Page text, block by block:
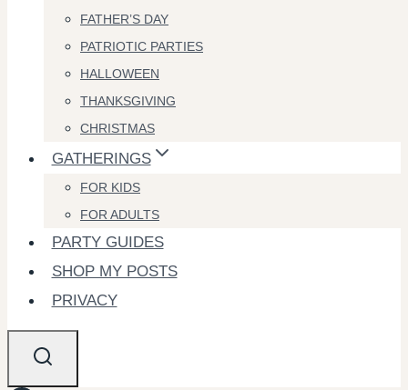
FATHER’S DAY
PATRIOTIC PARTIES
HALLOWEEN
THANKSGIVING
CHRISTMAS
GATHERINGS
FOR KIDS
FOR ADULTS
PARTY GUIDES
SHOP MY POSTS
PRIVACY